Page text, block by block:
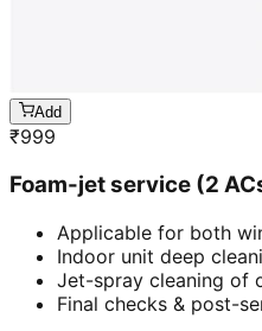
Add
₹999
Foam-jet service (2
Applicable for both
Indoor unit deep
Jet-spray cleaning of
Final checks & post-